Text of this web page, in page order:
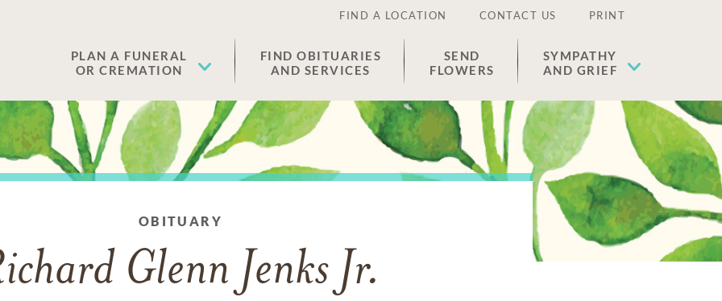
FIND A LOCATION CONTACT US PRINT
PLAN A FUNERAL
OR CREMATION
FIND OBITUARIES
AND SERVICES
SEND
FLOWERS
SYMPATHY
AND GRIEF
OBITUARY
Glenn Jenks Jr.